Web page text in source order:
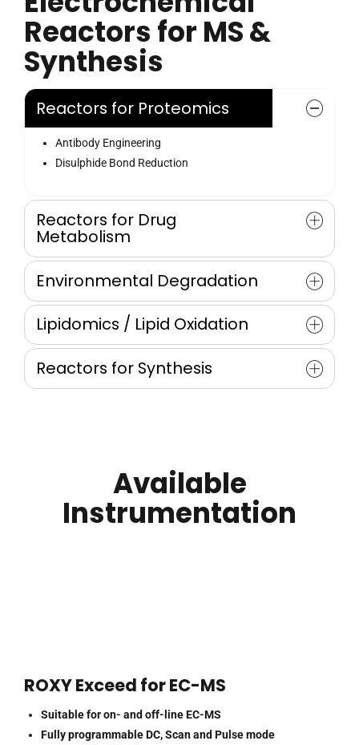
Reactors for MS &
Synthesis
Reactors for Proteomics
Antibody Engineering
Disulphide Bond Reduction
Reactors for Drug
Metabolism
Mimicking phase 1 and 2 Metabolism
Oxidative Metabolism
Automated Screening on REDOX reactions
Environmental Degradation
Degradation of POPs
Oxidative Transformation of Synthesis of TP’s
Waste and Drinking Water
Lipidomics / Lipid Oxidation
Oxysterol
Reactors for Synthesis
Available
Instrumentation
ROXY Exceed for EC-MS
Suitable for on- and off-line EC-MS
Fully programmable DC, Scan and Pulse mode